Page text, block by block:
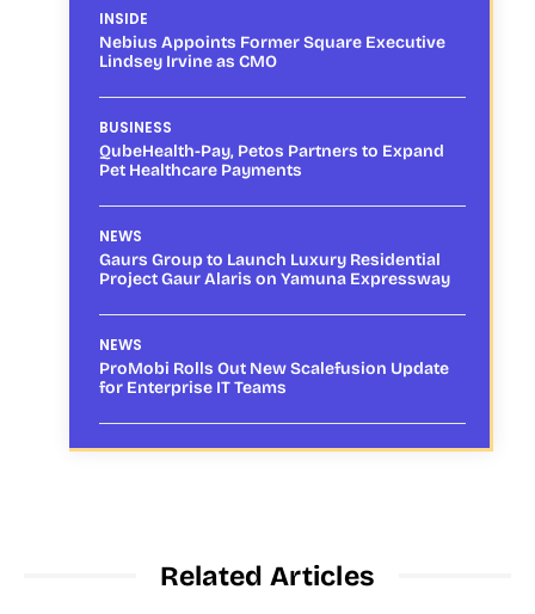
INSIDE
Nebius Appoints Former Square Executive
Lindsey Irvine as CMO
BUSINESS
QubeHealth-Pay, Petos Partners to Expand
Pet Healthcare Payments
NEWS
Gaurs Group to Launch Luxury Residential
Project Gaur Alaris on Yamuna Expressway
NEWS
ProMobi Rolls Out New Scalefusion Update
for Enterprise IT Teams
Related Articles